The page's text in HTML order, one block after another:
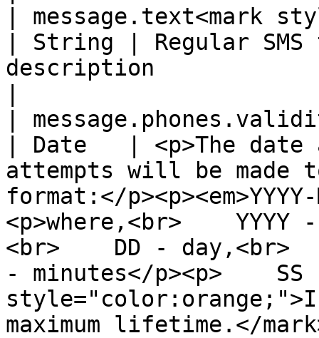
| message.text<mark
| String | Regular
description
|
| Date   | <p>The
attempts will be made
format:</p><p><em>YYYY-
<p>where,<br>
<br>    DD - day,<br>
- minutes</p><p>    SS
maximum lifetime.</